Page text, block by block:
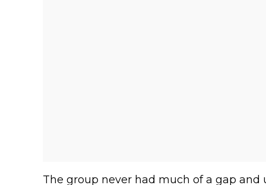
The group never had much of a gap